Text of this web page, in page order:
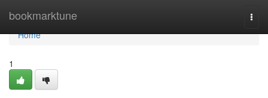
bookmarktune
Home
Home
1